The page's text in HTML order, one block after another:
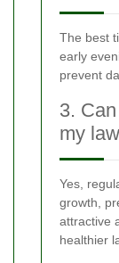
The best
early
prevent
3.
my
Yes,
growth,
attractive
healthier